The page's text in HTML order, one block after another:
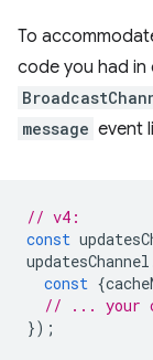
To
code you had
message event
// v4:
const
updatesChannel
const {
// ... your
});